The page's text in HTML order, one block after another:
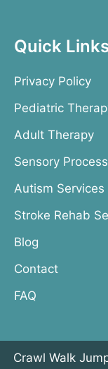
Quick Links
Privacy Policy
Pediatric
Adult Therapy
Sensory
Autism Services
Stroke Rehab
Blog
Contact
FAQ
Crawl Walk